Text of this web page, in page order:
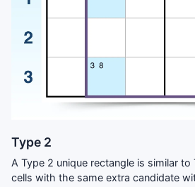
Type 2
A Type 2 unique rectangle is similar
cells with the same extra candidate